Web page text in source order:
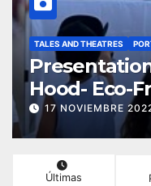
TALES AND THEATRES
Pinochio»
17 NOVIEMBRE
Últimas